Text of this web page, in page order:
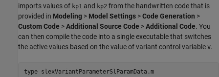
imports values of kp1 and kp2 from the handwritten code that is
provided in Modeling > Model Settings >Code Generation >
Custom Code >Additional Source Code >Additional Code. You
can then compile the code into a single executable that switches
the active values based on the value of variant control variable V.
type slexVariantParameterSlParamData.m